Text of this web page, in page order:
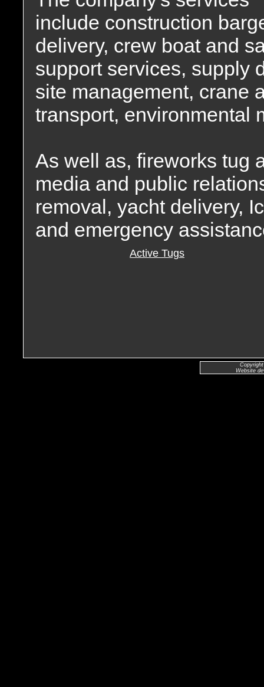
include construction
delivery, crew boat and
support services, supply
site management, crane
transport, environmental
As well as, fireworks tug
media and public
removal, yacht delivery,
and emergency
Active Tugs
Website